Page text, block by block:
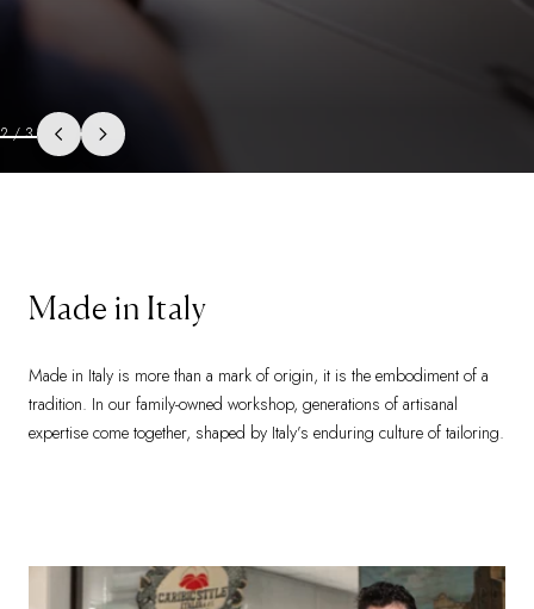
3/3
Made in Italy
Made in Italy is more than a mark of origin, it is the embodiment of a
tradition. In our family-owned workshop, generations of artisanal
expertise come together, shaped by Italy’s enduring culture of tailoring.